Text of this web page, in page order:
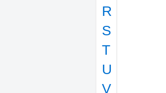
R
S
T
U
V